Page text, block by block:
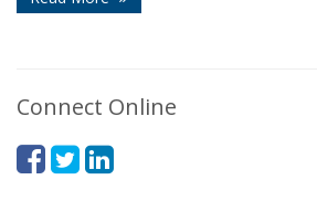
Connect Online